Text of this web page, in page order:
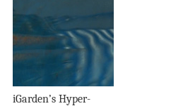
iGarden’s Hyper-